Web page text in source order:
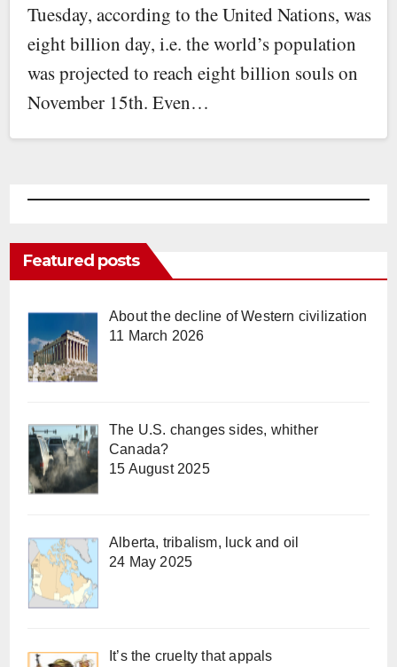
Tuesday, according to the United Nations, was
eight billion day, i.e. the world’s population
was projected to reach eight billion souls on
November 15th. Even…
Featured posts
About the decline of Western civilization
11 March 2026
The U.S. changes sides, whither
Canada?
15 August 2025
Alberta, tribalism, luck and oil
24 May 2025
It’s the cruelty that appals